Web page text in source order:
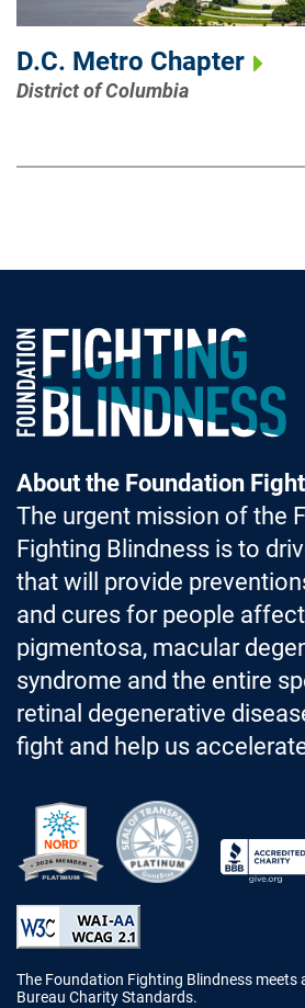
D.C. Metro Chapter
District of Columbia
Foundation Fighting Blindness
About the Foundation
The urgent mission of the
Fighting Blindness is to
that will provide
and cures for people
pigmentosa, macular
syndrome and the entire
retinal degenerative
fight and help us
The Foundation Fighting Blindness meets
Bureau Charity Standards.